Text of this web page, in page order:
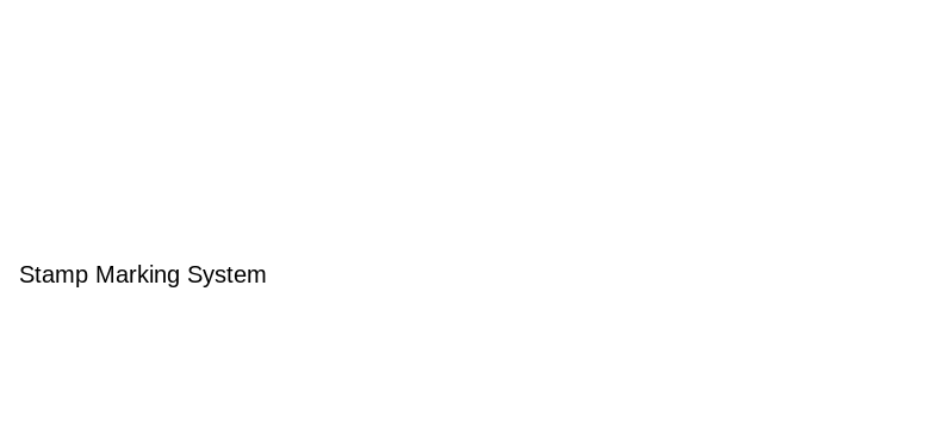
Stamp Marking System